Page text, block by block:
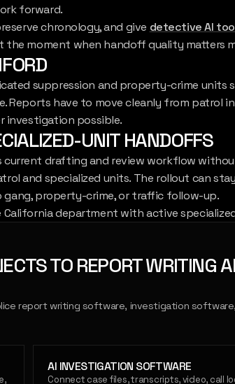
forward.
chronology, and give detective AI
the moment when handoff quality matters
suppression and property-crime units
Reports have to move cleanly from patrol
investigation possible.
UNIT HANDOFFS
drafting and review workflow
and specialized units. The rollout can
property-crime, or traffic follow-up.
department with active
TO REPORT WRITING
report writing software, investigation
AI INVESTIGATION SOFTWARE
Connect case files, transcripts, video, call